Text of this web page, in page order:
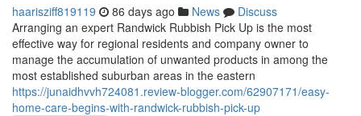
haarisziff819119 86 days ago News
Discuss
Arranging an expert Randwick Rubbish Pick Up is the most
effective way for regional residents and company owner to
manage the accumulation of unwanted products in among the
most established suburban areas in the eastern
https://junaidhvvh724081.review-blogger.com/62907171/easy-
home-care-begins-with-randwick-rubbish-pick-up